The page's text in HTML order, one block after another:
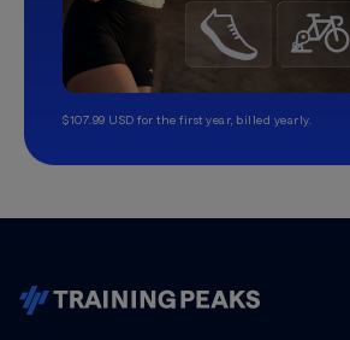
$107.99 USD for the first year, billed yearly.